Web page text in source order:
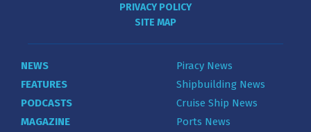
PRIVACY POLICY
SITE MAP
NEWS
FEATURES
PODCASTS
MAGAZINE
Piracy News
Shipbuilding News
Cruise Ship News
Ports News